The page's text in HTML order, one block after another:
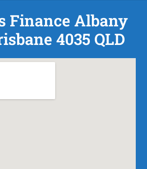
Finance Albany
4035 QLD